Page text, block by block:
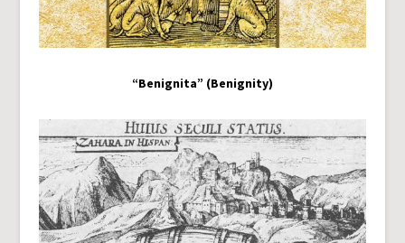
“Benignita” (Benignity)